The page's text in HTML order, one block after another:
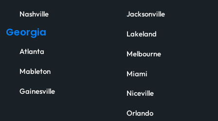
Nashville
Georgia
Atlanta
Mableton
Gainesville
Jacksonville
Lakeland
Melbourne
Miami
Niceville
Orlando